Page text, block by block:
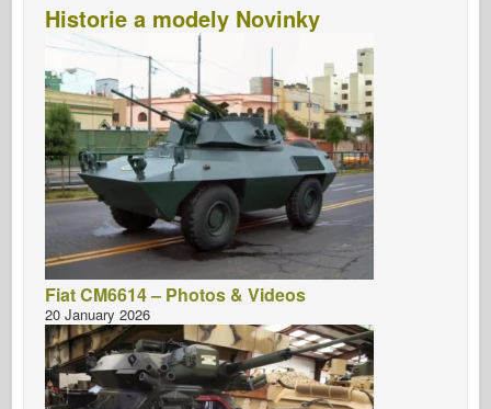
Historie a modely Novinky
Fiat CM6614 – Photos & Videos
20 January 2026